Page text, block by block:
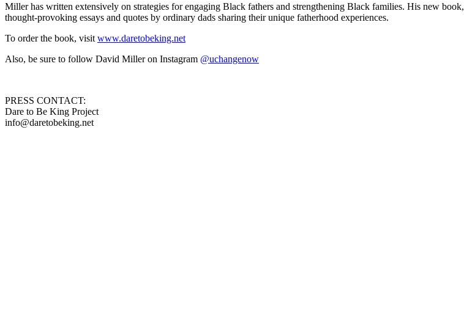
Miller has written extensively on strategies for engaging Black fathers and strengthening Black families. His new book,
thought-provoking essays and quotes by ordinary dads sharing their unique fatherhood experiences.
To order the book, visit www.daretobeking.net
Also, be sure to follow David Miller on Instagram @uchangenow
PRESS CONTACT:
Dare to Be King Project
info@daretobeking.net